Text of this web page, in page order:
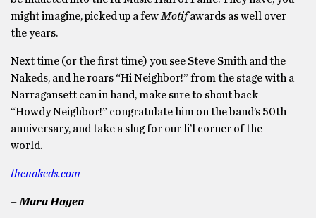
might imagine, picked up a few Motifawards as well over
the years.
Next time (or the first time) you see Steve Smith and the
Nakeds, and he roars “Hi Neighbor!” from the stage with a
Narragansett can in hand, make sure to shout back
“Howdy Neighbor!” congratulate him on the band’s 50th
anniversary, and take a slug for our li’l corner of the
world.
thenakeds.com
– Mara Hagen